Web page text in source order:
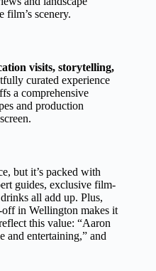
film’s scenery.
visits, storytelling,
curated experience
a comprehensive
and production
but it’s packed with
guides, exclusive film-
all add up. Plus,
in Wellington makes it
this value: “Aaron
and entertaining,” and